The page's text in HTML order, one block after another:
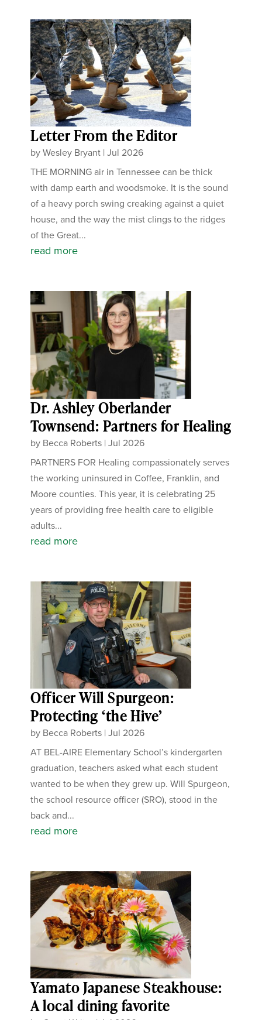
Letter From the Editor
byWesley Bryant |Jul 2026
THE MORNING air in Tennessee can be thick
with damp earth and woodsmoke. It is the sound
of a heavy porch swing creaking against a quiet
house, and the way the mist clings to the ridges
of the Great...
read more
Dr. Ashley Oberlander
Townsend: Partners for Healing
by Becca Roberts |Jul 2026
PARTNERS FOR Healing compassionately serves
the working uninsured in Coffee, Franklin, and
Moore counties. This year, it is celebrating 25
years of providing free health care to eligible
adults...
read more
Officer Will Spurgeon:
Protecting ‘the Hive’
by Becca Roberts |Jul 2026
AT BEL-AIRE Elementary School’s kindergarten
graduation, teachers asked what each student
wanted to be when they grew up. Will Spurgeon,
the school resource officer (SRO), stood in the
back and...
read more
Yamato Japanese Steakhouse:
A local dining favorite